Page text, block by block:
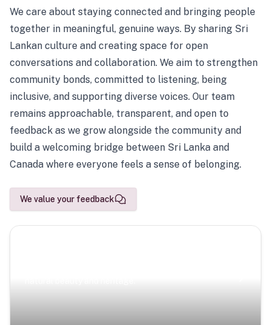
We care about staying connected and bringing people
together in meaningful, genuine ways. By sharing Sri
Lankan culture and creating space for open
conversations and collaboration. We aim to strengthen
community bonds, committed to listening, being
inclusive, and supporting diverse voices. Our team
remains approachable, transparent, and open to
feedback as we grow alongside the community and
build a welcoming bridge between Sri Lanka and
Canada where everyone feels a sense of belonging.
We value your feedback